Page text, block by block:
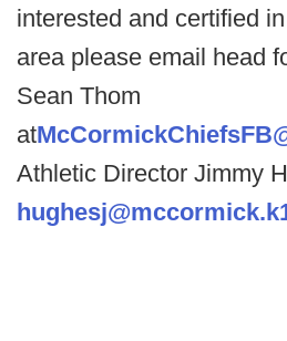
interested and certified
area please email head
Sean Thom
at
Athletic Director Jimmy